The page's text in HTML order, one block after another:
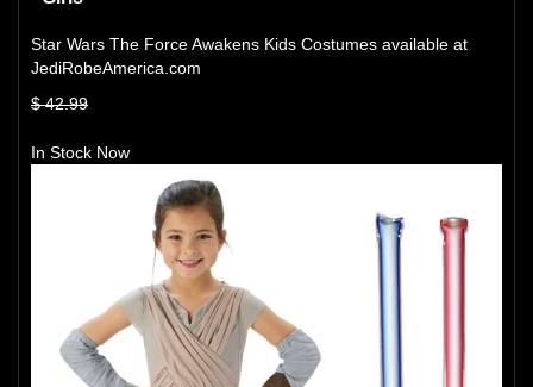
Star Wars The Force Awakens Kids Costumes available at
JediRobeAmerica.com
$ 42.99
In Stock Now